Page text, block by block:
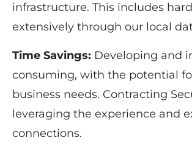
infrastructure. This includes
extensively through our local
Time Savings: Developing and
consuming, with the potential
business needs. Contracting
leveraging the experience and
connections.